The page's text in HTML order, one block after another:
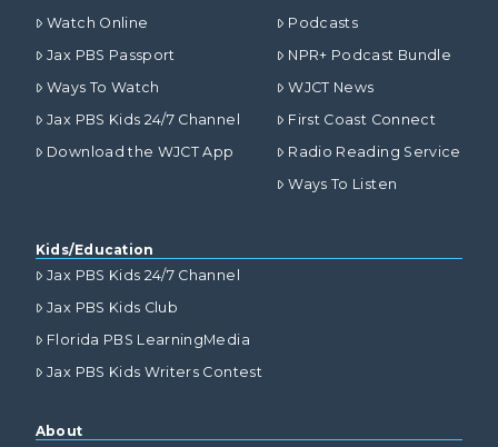
Watch Online
Jax PBS Passport
Ways To Watch
Jax PBS Kids 24/7 Channel
Download the WJCT App
Podcasts
NPR+ Podcast Bundle
WJCT News
First Coast Connect
Radio Reading Service
Ways To Listen
Kids/Education
Jax PBS Kids 24/7 Channel
Jax PBS Kids Club
Florida PBS LearningMedia
Jax PBS Kids Writers Contest
About